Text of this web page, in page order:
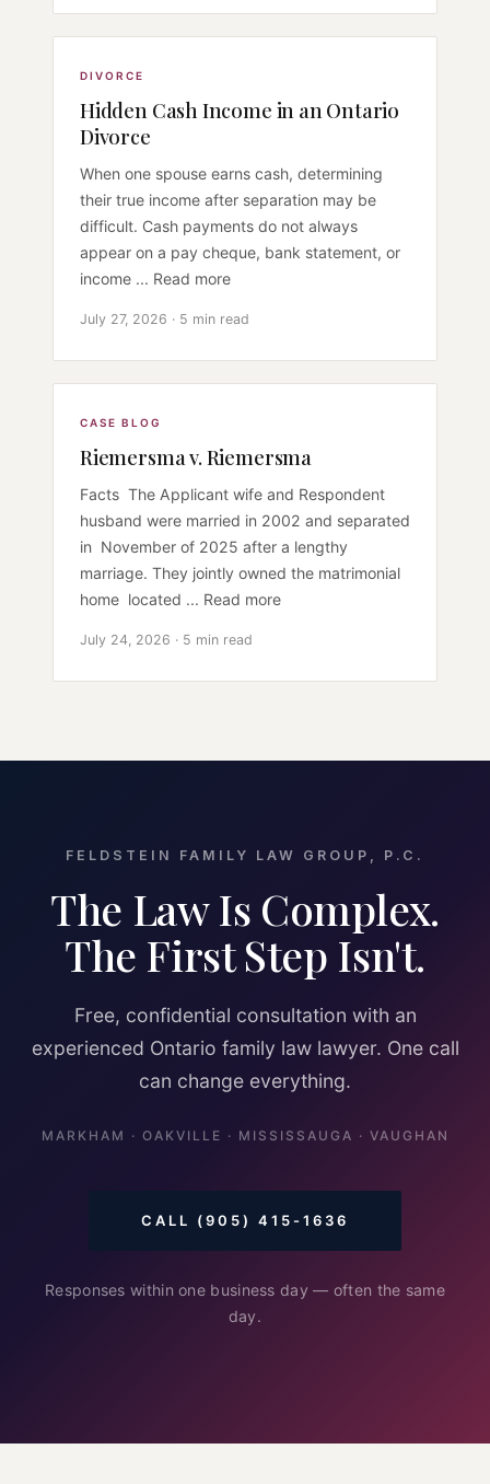
DIVORCE
Hidden Cash Income in an Ontario
Divorce
When one spouse earns cash, determining
their true income after separation may be
difficult. Cash payments do not always
appear on a pay cheque, bank statement, or
income ... Read more
July 27, 2026 · 5 min read
CASE BLOG
Riemersma v. Riemersma
Facts The Applicant wife and Respondent
husband were married in 2002 and separated
in November of 2025 after a lengthy
marriage. They jointly owned the matrimonial
home located ... Read more
July 24, 2026 · 5 min read
FELDSTEIN FAMILY LAW GROUP, P.C.
The Law Is Complex.
The First Step Isn't.
Free, confidential consultation with an
experienced Ontario family law lawyer. One call
can change everything.
MARKHAM · OAKVILLE · MISSISSAUGA · VAUGHAN
CALL (905) 415-1636
Responses within one business day — often the same
day.